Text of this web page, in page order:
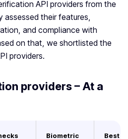
API providers from the
assessed their features,
and compliance with
on that, we shortlisted the
providers.
providers – At a
Biometric
Best